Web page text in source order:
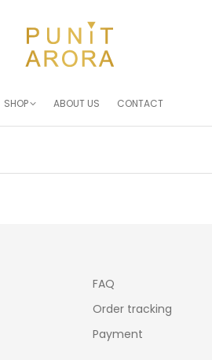
SHOP ABOUT US CONTACT
FAQ
Order tracking
Payment